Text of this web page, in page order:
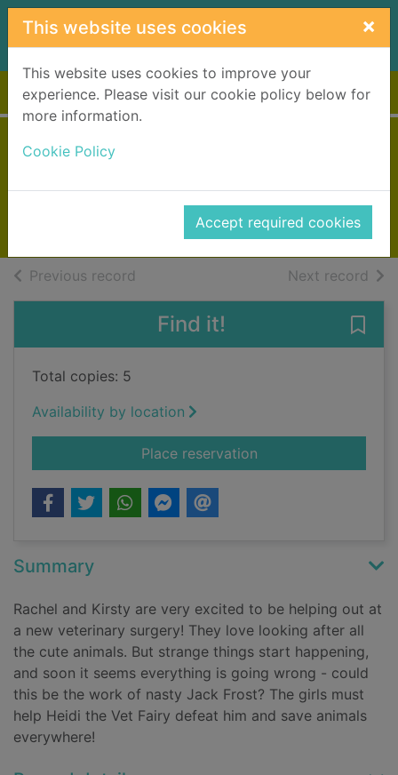
Skip to main content
This website uses cookies ×
This website uses cookies to improve your
experience. Please visit our cookie policy below for
more information.
Cookie Policy
Accept required cookies
Home Full display
2015
Books, Manuscripts
Previous record Next record of
Find it!
Total copies: 5
Availability by location
Place reservationfor Heidi the vet
Summary
Rachel and Kirsty are very excited to be helping out at
a new veterinary surgery! They love looking after all
the cute animals. But strange things start happening,
and soon it seems everything is going wrong - could
this be the work of nasty Jack Frost? The girls must
help Heidi the Vet Fairy defeat him and save animals
everywhere!